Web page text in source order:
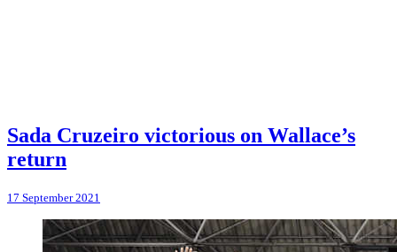
Sada Cruzeiro victorious on Wallace’s
return
17 September 2021